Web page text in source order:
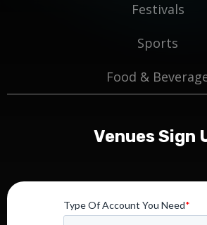
Festivals
Sports
Food &
Venues Sign